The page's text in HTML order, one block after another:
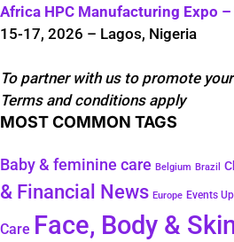
Africa HPC Manufacturing Expo
15-17, 2026 – Lagos, Nigeria
To partner with us to promote
Terms and conditions apply
MOST COMMON TAGS
Baby & feminine care Belgium Brazil
& Financial News Europe Events
Care Face, Body &